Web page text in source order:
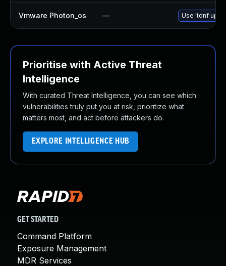
Vmware Photon_os — Use 'tdnf
Prioritise with Active Threat
Intelligence
With curated Threat Intelligence, you can see which
vulnerabilities truly put you at risk, prioritize what
matters most, and act before attackers do.
EXPLORE INTELLIGENCE HUB
GET STARTED
Command Platform
Exposure Management
MDR Services